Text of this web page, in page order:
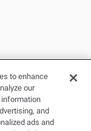
to enhance
our
information
and
ads and